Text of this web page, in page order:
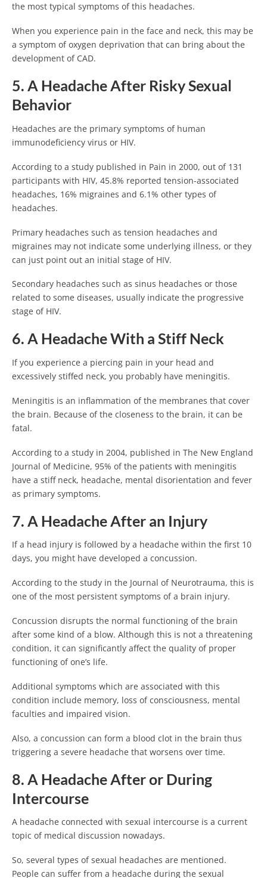
the most typical symptoms of this headaches.
When you experience pain in the face and neck, this may be
a symptom of oxygen deprivation that can bring about the
development of CAD.
5. A Headache After Risky Sexual
Behavior
Headaches are the primary symptoms of human
immunodeficiency virus or HIV.
According to a study published in Pain in 2000, out of 131
participants with HIV, 45.8% reported tension-associated
headaches, 16% migraines and 6.1% other types of
headaches.
Primary headaches such as tension headaches and
migraines may not indicate some underlying illness, or they
can just point out an initial stage of HIV.
Secondary headaches such as sinus headaches or those
related to some diseases, usually indicate the progressive
stage of HIV.
6. A Headache With a Stiff Neck
If you experience a piercing pain in your head and
excessively stiffed neck, you probably have meningitis.
Meningitis is an inflammation of the membranes that cover
the brain. Because of the closeness to the brain, it can be
fatal.
According to a study in 2004, published in The New England
Journal of Medicine, 95% of the patients with meningitis
have a stiff neck, headache, mental disorientation and fever
as primary symptoms.
7. A Headache After an Injury
If a head injury is followed by a headache within the first 10
days, you might have developed a concussion.
According to the study in the Journal of Neurotrauma, this is
one of the most persistent symptoms of a brain injury.
Concussion disrupts the normal functioning of the brain
after some kind of a blow. Although this is not a threatening
condition, it can significantly affect the quality of proper
functioning of one’s life.
Additional symptoms which are associated with this
condition include memory, loss of consciousness, mental
faculties and impaired vision.
Also, a concussion can form a blood clot in the brain thus
triggering a severe headache that worsens over time.
8. A Headache After or During
Intercourse
A headache connected with sexual intercourse is a current
topic of medical discussion nowadays.
So, several types of sexual headaches are mentioned.
People can suffer from a headache during the sexual